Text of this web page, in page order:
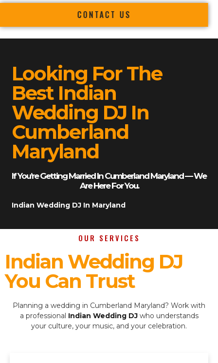
CONTACT US
Looking For The
Best Indian
Wedding DJ In
Cumberland
Maryland
If You’re Getting Married In Cumberland Maryland — We
Are Here For You.
Indian Wedding DJ In Maryland
OUR SERVICES
Indian Wedding DJ
You Can Trust
Planning a wedding in Cumberland Maryland? Work with
a professional Indian Wedding DJ who understands
your culture, your music, and your celebration.